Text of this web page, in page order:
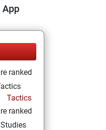
App
ranked
Tactics
ranked